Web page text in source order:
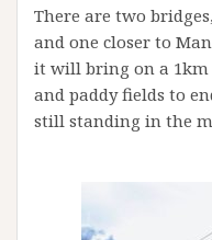
There are two
and one closer to
it will bring on a 1km
and paddy fields to
still standing in the